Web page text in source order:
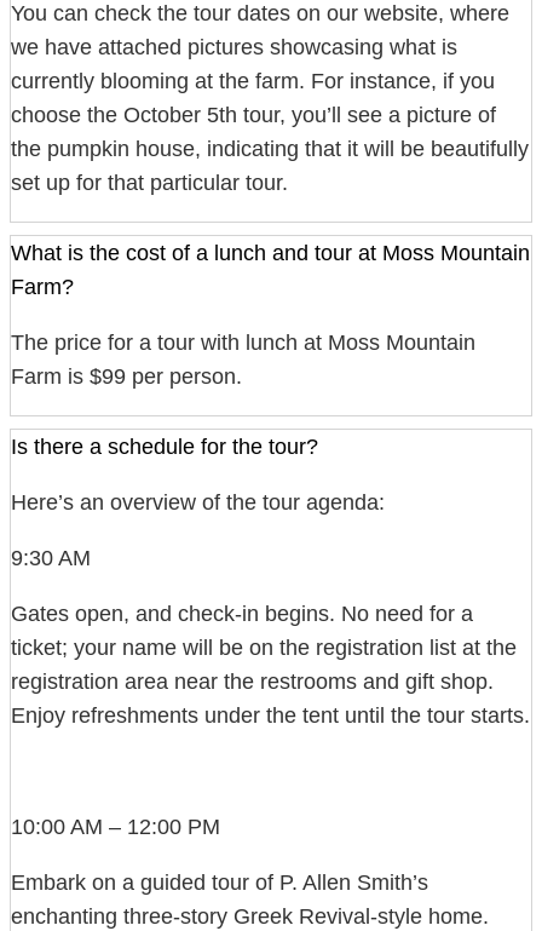
You can check the tour dates on our website, where
we have attached pictures showcasing what is
currently blooming at the farm. For instance, if you
choose the October 5th tour, you’ll see a picture of
the pumpkin house, indicating that it will be beautifully
set up for that particular tour.
What is the cost of a lunch and tour at Moss Mountain
Farm?
The price for a tour with lunch at Moss Mountain
Farm is $99 per person.
Is there a schedule for the tour?
Here’s an overview of the tour agenda:
9:30 AM
Gates open, and check-in begins. No need for a
ticket; your name will be on the registration list at the
registration area near the restrooms and gift shop.
Enjoy refreshments under the tent until the tour starts.
10:00 AM – 12:00 PM
Embark on a guided tour of P. Allen Smith’s
enchanting three-story Greek Revival-style home.